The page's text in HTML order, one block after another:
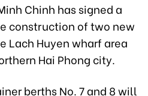
Chinh has signed a
construction of two new
Lach Huyen wharf area
Hai Phong city.
berths No. 7 and 8 will